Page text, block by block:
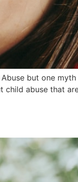
but one
abuse that